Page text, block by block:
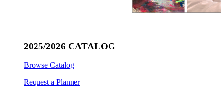
2025/2026 CATALOG
Browse Catalog
Request a Planner